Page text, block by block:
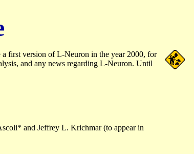
first version of L-Neuron in the year 2000, for
and any news regarding L-Neuron. Until
and Jeffrey L. Krichmar (to appear in